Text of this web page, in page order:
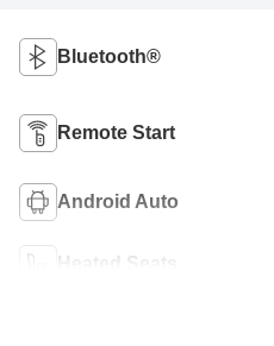
Bluetooth®
Remote Start
Android Auto
Heated Seats